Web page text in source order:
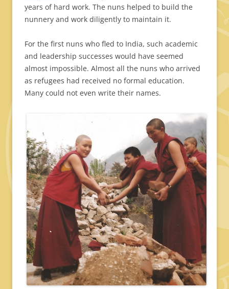
years of hard work. The nuns helped to build the
nunnery and work diligently to maintain it.
For the first nuns who fled to India, such academic
and leadership successes would have seemed
almost impossible. Almost all the nuns who arrived
as refugees had received no formal education.
Many could not even write their names.